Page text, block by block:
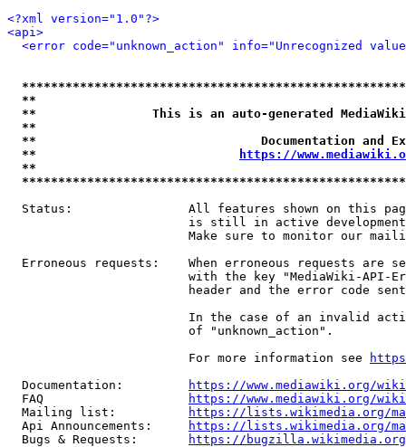
<?xml version="1.0"?>
<api>
<error code="unknown_action" info="Unrecognized
**
**                This is an auto-generated
**
**                               Documentation
**
https://
**
Status:                All features shown on this
is still in active
Make sure to monitor our
Erroneous requests:    When erroneous requests are
with the key "MediaWiki-API-
header and the error code
In the case of an invalid
                         of "unknown_action".
                         For more information see
  Documentation:
https://www.mediawiki.org/
  FAQ
https://www.mediawiki.org/
  Mailing list:
https://lists.wikimedia.org/
  Api Announcements:
https://lists.wikimedia.org/
  Bugs & Requests:
https://bugzilla.wikimedia.org/